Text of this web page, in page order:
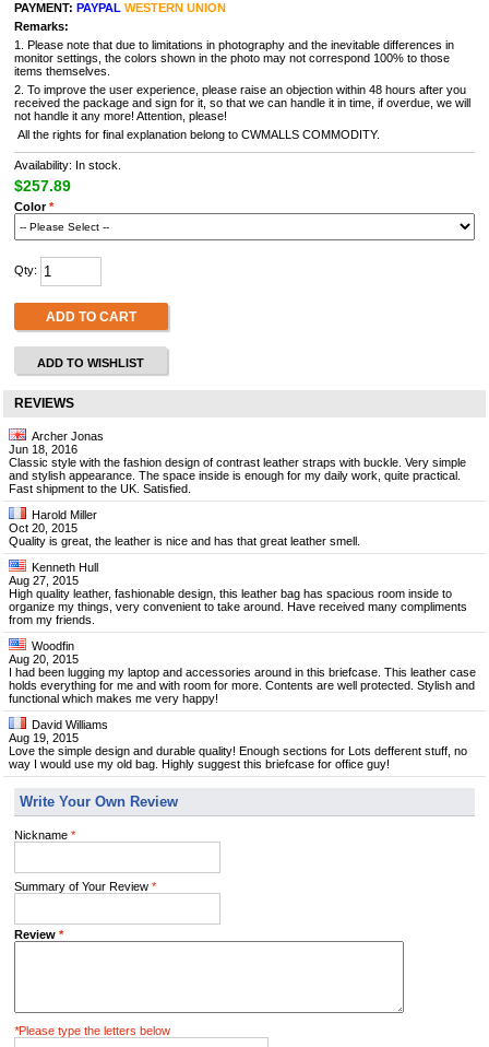
PAYMENT: PAYPAL WESTERN UNION
Remarks:
1. Please note that due to limitations in photography and the inevitable differences in
monitor settings, the colors shown in the photo may not correspond 100% to those
items themselves.
2. To improve the user experience, please raise an objection within 48 hours after you
received the package and sign for it, so that we can handle it in time, if overdue, we will
not handle it any more! Attention, please!
All the rights for final explanation belong to CWMALLS COMMODITY.
Availability: In stock.
$257.89
Color*
Qty:
ADD TO CART
ADD TO WISHLIST
REVIEWS
Archer Jonas
Jun 18, 2016
Classic style with the fashion design of contrast leather straps with buckle. Very simple
and stylish appearance. The space inside is enough for my daily work, quite practical.
Fast shipment to the UK. Satisfied.
Harold Miller
Oct 20, 2015
Quality is great, the leather is nice and has that great leather smell.
Kenneth Hull
Aug 27, 2015
High quality leather, fashionable design, this leather bag has spacious room inside to
organize my things, very convenient to take around. Have received many compliments
from my friends.
Woodfin
Aug 20, 2015
I had been lugging my laptop and accessories around in this briefcase. This leather case
holds everything for me and with room for more. Contents are well protected. Stylish and
functional which makes me very happy!
David Williams
Aug 19, 2015
Love the simple design and durable quality! Enough sections for Lots defferent stuff, no
way I would use my old bag. Highly suggest this briefcase for office guy!
Write Your Own Review
Nickname *
Summary of Your Review *
Review *
*Please type the letters below